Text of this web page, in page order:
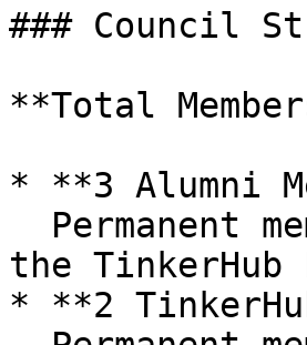
### Council
**Total
* **3 Alumni
the TinkerHub
* **2